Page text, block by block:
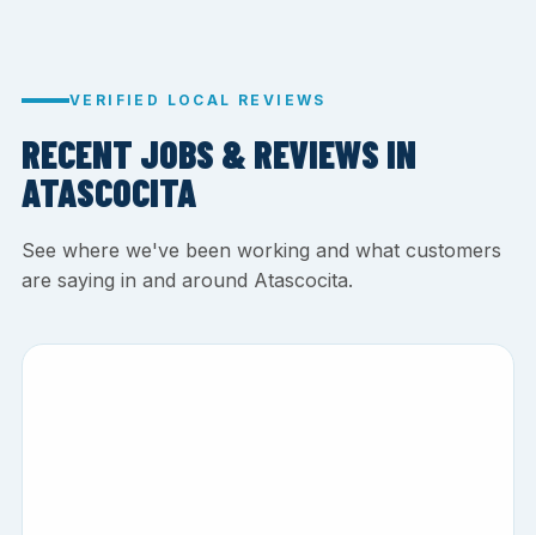
VERIFIED LOCAL REVIEWS
RECENT JOBS & REVIEWS IN
ATASCOCITA
See where we've been working and what customers
are saying in and around Atascocita.